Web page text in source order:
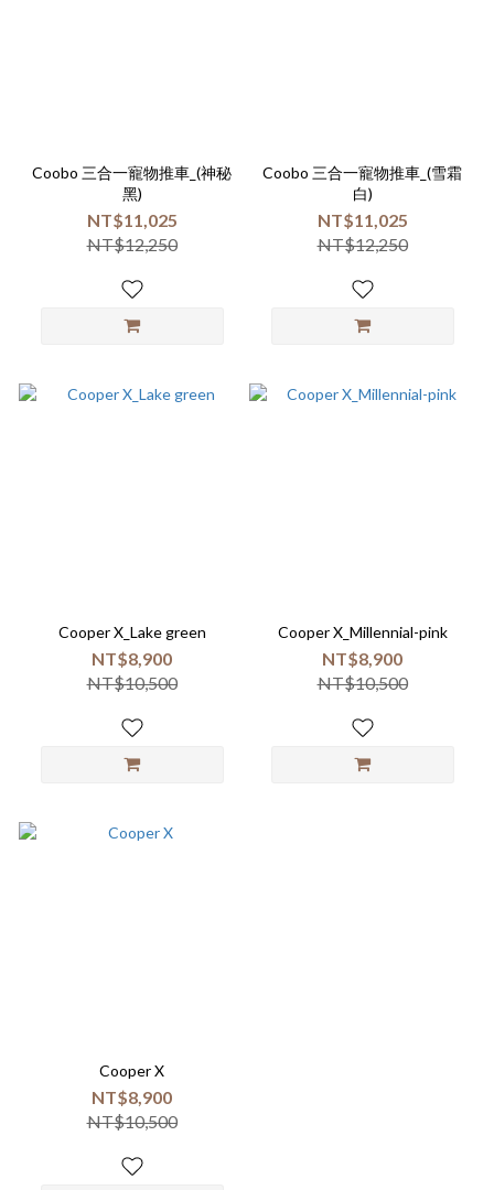
Coobo 三合一寵物推車_(神秘
黑)
NT$11,025
NT$12,250
Coobo 三合一寵物推車_(雪霜
白)
NT$11,025
NT$12,250
Cooper X_Lake green
NT$8,900
NT$10,500
Cooper X_Millennial-pink
NT$8,900
NT$10,500
Cooper X
NT$8,900
NT$10,500